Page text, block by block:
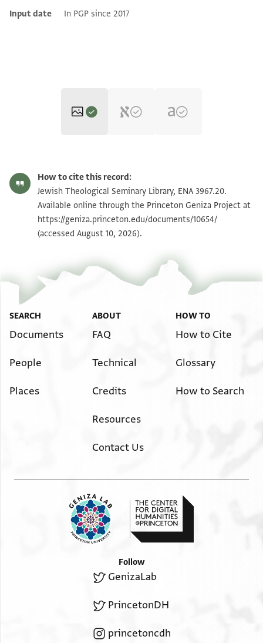
Input date In PGP since 2017
ENA 3967.20 verso Zoom and Rotate
Image Permissions Statement
How to cite this record:
Jewish Theological Seminary Library, ENA 3967.20.
Available online through the Princeton Geniza Project at
https://geniza.princeton.edu/documents/10654/
(accessed August 10, 2026).
SEARCH
Documents
People
Places
ABOUT
FAQ
Technical
Credits
Resources
Contact Us
HOW TO
How to Cite
Glossary
How to Search
Follow
GenizaLab
PrincetonDH
princetoncdh